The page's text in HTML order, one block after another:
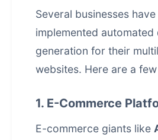
Several businesses
implemented automated
generation for their
websites. Here are a
1. E-Commerce
E-commerce giants like